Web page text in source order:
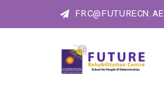
FRC@FUTURECN.AE